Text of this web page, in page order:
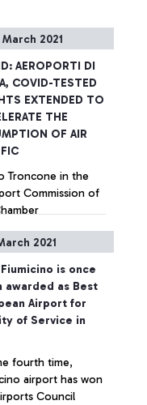
March 2021
AEROPORTI DI
COVID-TESTED
EXTENDED TO
THE
OF AIR
Troncone in the
Commission of
nationally and to
destinations for
to support the
of tourism, also in
of the next summer
Accelerating the
with the
Digital Green
+ Approfondisci
2021
Fiumicino is once
awarded as Best
Airport for
of Service in
fourth time,
airport has won
Council